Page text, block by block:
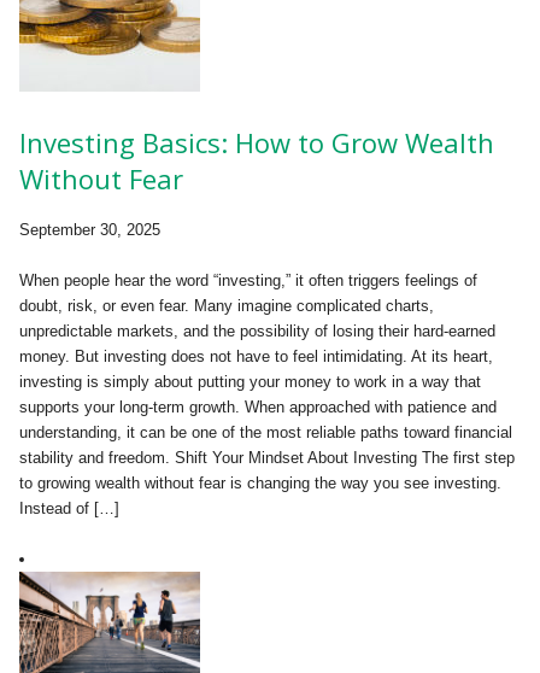
Investing Basics: How to Grow Wealth
Without Fear
September 30, 2025
When people hear the word “investing,” it often triggers feelings of
doubt, risk, or even fear. Many imagine complicated charts,
unpredictable markets, and the possibility of losing their hard-earned
money. But investing does not have to feel intimidating. At its heart,
investing is simply about putting your money to work in a way that
supports your long-term growth. When approached with patience and
understanding, it can be one of the most reliable paths toward financial
stability and freedom. Shift Your Mindset About Investing The first step
to growing wealth without fear is changing the way you see investing.
Instead of […]